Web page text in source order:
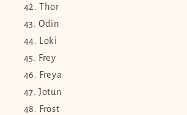
Thor
Odin
Loki
Frey
Freya
Jotun
Frost